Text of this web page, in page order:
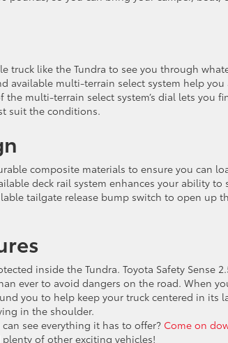
truck like the Tundra to see you through
available multi-terrain select system help
multi-terrain select system’s dial lets you
suit the conditions.
composite materials to ensure you can
deck rail system enhances your ability to
tailgate release bump switch to open up
inside the Tundra. Toyota Safety Sense
ever to avoid dangers on the road. When
you to help keep your truck centered in its
in the shoulder.
see everything it has to offer? Come on
of other exciting vehicles!